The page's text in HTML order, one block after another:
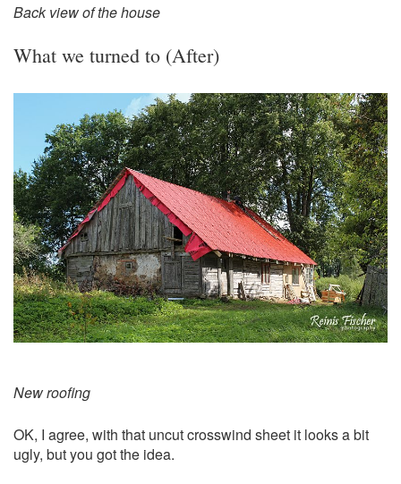
Back view of the house
What we turned to (After)
New roofing
OK, I agree, with that uncut crosswind sheet it looks a bit
ugly, but you got the idea.